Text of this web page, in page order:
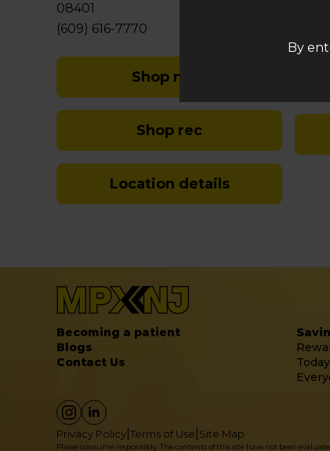
08401
(609) 616-7770
Shop med
Shop rec
Location details
Becoming a patient
Blogs
Contact Us
Privacy Policy Terms of Use Site Map
Please consume responsibly. The contents of this site have not been
By